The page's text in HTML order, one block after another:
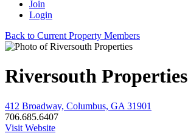
Join
Login
Back to Current Property Members
Riversouth Properties
412 Broadway, Columbus, GA 31901
706.685.6407
Visit Website